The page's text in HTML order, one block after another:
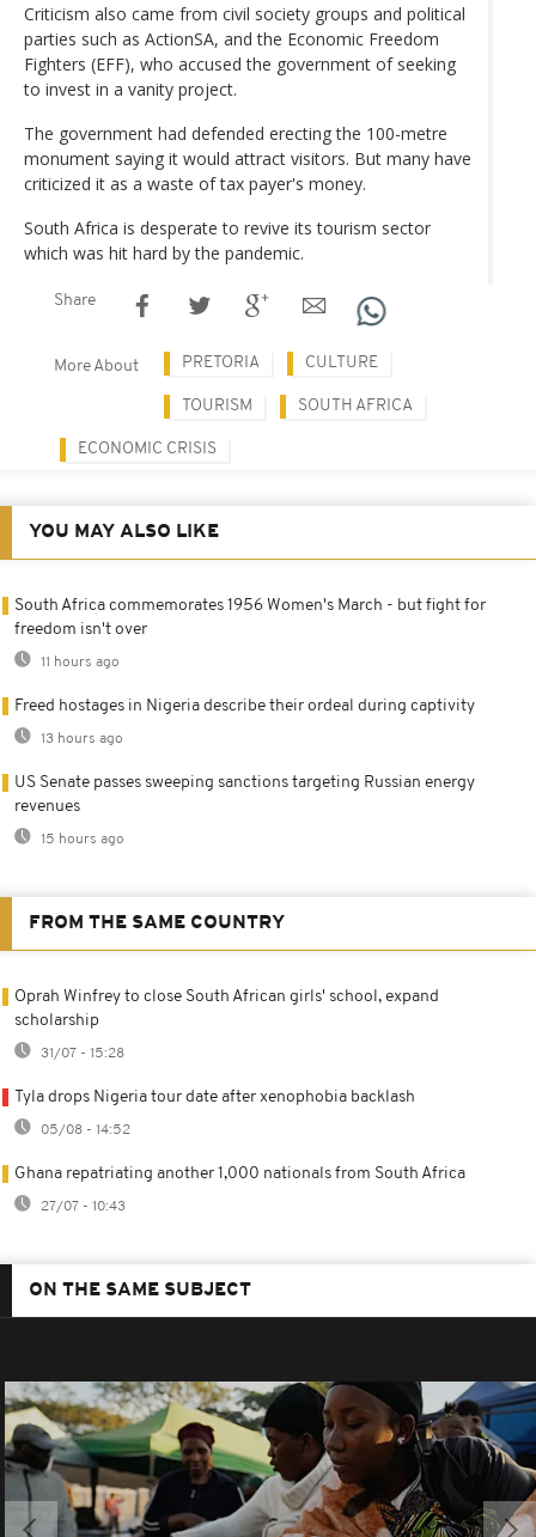
Criticism also came from civil society groups and political
parties such as ActionSA, and the Economic Freedom
Fighters (EFF), who accused the government of seeking
to invest in a vanity project.
The government had defended erecting the 100-metre
monument saying it would attract visitors. But many have
criticized it as a waste of tax payer's money.
South Africa is desperate to revive its tourism sector
which was hit hard by the pandemic.
Share
More About PRETORIA CULTURE
TOURISM SOUTH AFRICA
ECONOMIC CRISIS
YOU MAY ALSO LIKE
South Africa commemorates 1956 Women's March - but fight for
freedom isn't over
11 hours ago
Freed hostages in Nigeria describe their ordeal during captivity
13 hours ago
US Senate passes sweeping sanctions targeting Russian energy
revenues
15 hours ago
FROM THE SAME COUNTRY
Oprah Winfrey to close South African girls' school, expand
scholarship
31/07 - 15:28
Tyla drops Nigeria tour date after xenophobia backlash
05/08 - 14:52
Ghana repatriating another 1,000 nationals from South Africa
27/07 - 10:43
ON THE SAME SUBJECT